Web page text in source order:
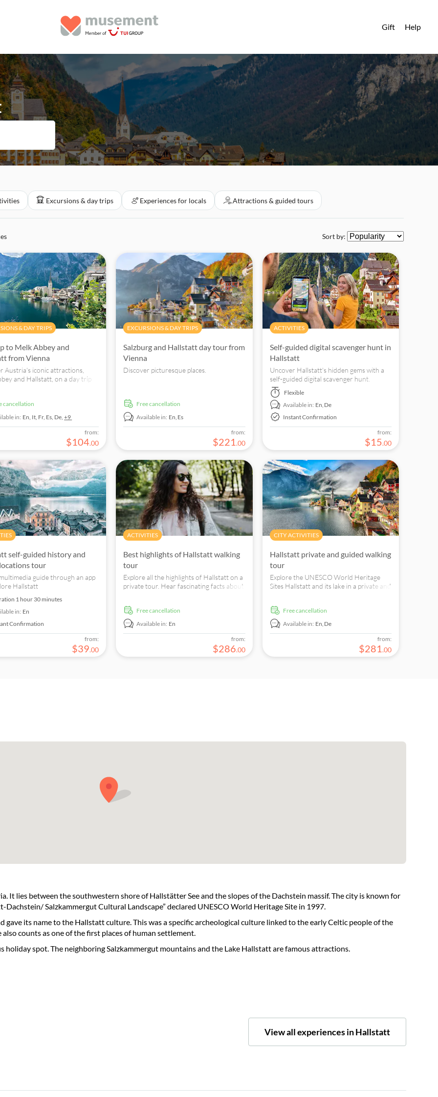
Gift Help
Excursions & day trips Experiences for locals Attractions & guided tours
Sort by:
& DAY TRIPS
to Melk Abbey and
from Vienna
Austria's iconic attractions,
and Hallstatt, on a day trip
cancellation
in: En, It, Fr, Es, De,+9
from:
$104.00
EXCURSIONS & DAY TRIPS
Salzburg and Hallstatt day tour from
Vienna
Discover picturesque places.
free cancellation
Available in: En,Es
from:
$221.00
ACTIVITIES
Self-guided digital scavenger hunt in
Hallstatt
Uncover Hallstatt's hidden gems with a
self-guided digital scavenger hunt.
Explore the landmarks at your own pace.
Flexible
Available in: En, De
Instant Confirmation
from:
$15.00
self-guided history and
tour
guide through an app
Hallstatt
1 hour 30 minutes
in: En
Confirmation
from:
$39.00
ACTIVITIES
Best highlights of Hallstatt walking
tour
Explore all the highlights of Hallstatt on a
private tour. Hear fascinating facts about
free cancellation
Available in: En
from:
$286.00
CITY ACTIVITIES
Hallstatt private and guided walking
tour
Explore the UNESCO World Heritage
Sites Hallstatt and its lake in a private and
free cancellation
Available in: En, De
from:
$281.00
It lies between the southwestern shore of Hallstätter See and the slopes of the Dachstein massif. The city is known for
Salzkammergut Cultural Landscape” declared UNESCO World Heritage Site in 1997.
its name to the Hallstatt culture. This was a specific archeological culture linked to the early Celtic people of the
counts as one of the first places of human settlement.
holiday spot. The neighboring Salzkammergut mountains and the Lake Hallstatt are famous attractions.
View all experiences in Hallstatt